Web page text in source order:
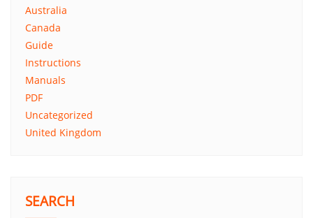
Australia
Canada
Guide
Instructions
Manuals
PDF
Uncategorized
United Kingdom
SEARCH